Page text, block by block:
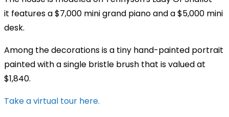
it features a $7,000 mini grand piano and a $5,000 mini
desk.
Among the decorations is a tiny hand-painted portrait
painted with a single bristle brush that is valued at
$1,840.
Take a virtual tour here.